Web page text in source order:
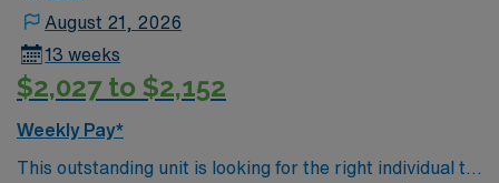
August 21, 2026
13 weeks
$2,027 to $2,152
Weekly Pay*
This outstanding unit is looking for the right individual to